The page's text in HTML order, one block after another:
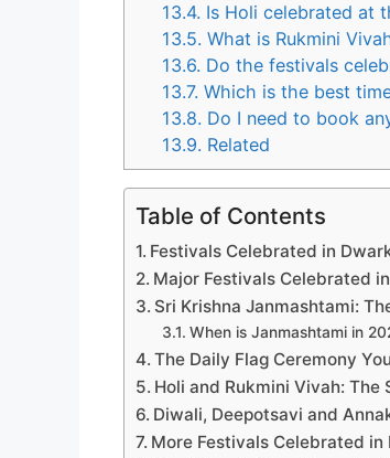
13.4. Is Holi celebrated at
13.5. What is Rukmini
13.6. Do the festivals
13.7. Which is the best
13.8. Do I need to book
13.9. Related
Table of Contents
Festivals Celebrated in
Major Festivals Celebrated
Sri Krishna Janmashtami:
When is Janmashtami in
The Daily Flag Ceremony
Holi and Rukmini Vivah: The
Diwali, Deepotsavi and
More Festivals Celebrated in